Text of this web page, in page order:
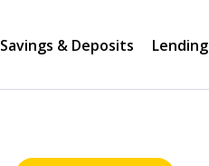
Savings & Deposits Lending